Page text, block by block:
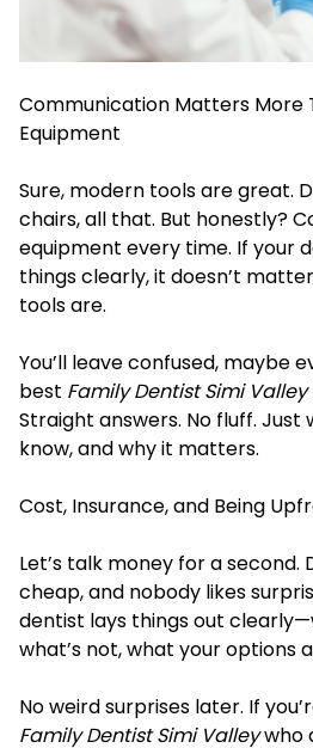
Communication Matters More
Equipment
Sure, modern tools are great.
chairs, all that. But honestly?
equipment every time. If your
things clearly, it doesn’t
tools are.
You’ll leave confused, maybe
best Family Dentist Simi Valley
Straight answers. No fluff. Just
know, and why it matters.
Cost, Insurance, and Being
Let’s talk money for a second.
cheap, and nobody likes
dentist lays things out
what’s not, what your options
No weird surprises later. If
Family Dentist Simi Valleywho